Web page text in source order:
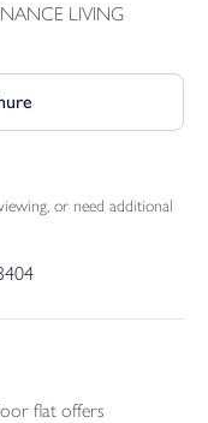
LIVING
or need additional
flat offers